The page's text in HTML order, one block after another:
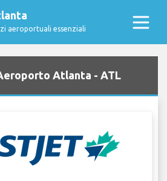
aeroportuali essenziali
Atlanta - ATL